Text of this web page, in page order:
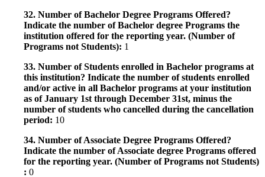
32. Number of Bachelor Degree Programs Offered?
Indicate the number of Bachelor degree Programs the
institution offered for the reporting year. (Number of
Programs not Students): 1
33. Number of Students enrolled in Bachelor programs at
this institution? Indicate the number of students enrolled
and/or active in all Bachelor programs at your institution
as of January 1st through December 31st, minus the
number of students who cancelled during the cancellation
period: 10
34. Number of Associate Degree Programs Offered?
Indicate the number of Associate degree Programs offered
for the reporting year. (Number of Programs not Students)
: 0